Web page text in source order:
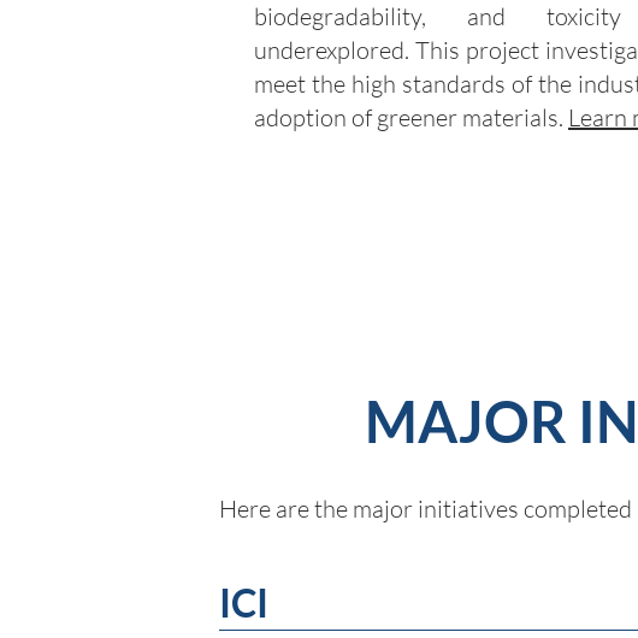
biodegradability, and
underexplored. This project
meet the high standards of the
adoption of greener materials. Learn
MAJOR
Here are the major initiatives
ICI